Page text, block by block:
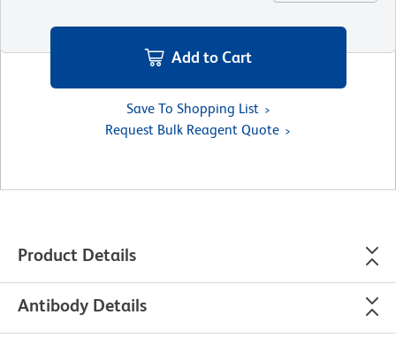
Add to Cart
Save To Shopping List
Request Bulk Reagent Quote
Product Details
Antibody Details